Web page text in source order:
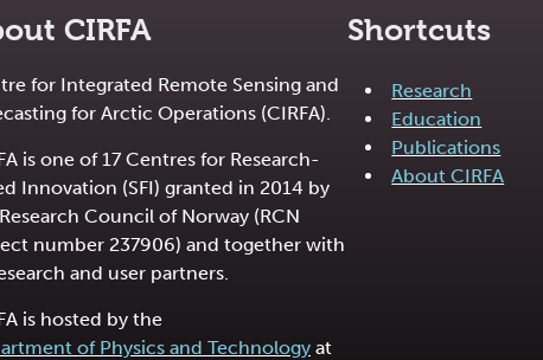
CIRFA
for Integrated Remote Sensing and
for Arctic Operations (CIRFA).
is one of 17 Centres for Research-
Innovation (SFI) granted in 2014 by
Council of Norway (RCN
number 237906) and together with
and user partners.
is hosted by the
of Physics and Technology at
Shortcuts
Research
Education
Publications
About CIRFA